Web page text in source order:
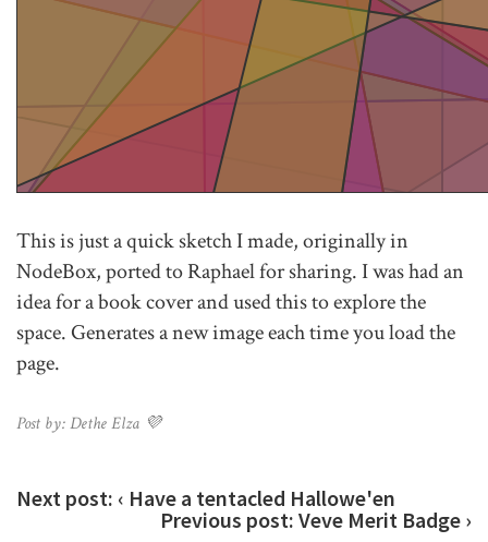
This is just a quick sketch I made, originally in
NodeBox, ported to Raphael for sharing. I was had an
idea for a book cover and used this to explore the
space. Generates a new image each time you load the
page.
Post by: Dethe Elza 💜
Next post: ‹ Have a tentacled Hallowe'en
Previous post: Veve Merit Badge ›